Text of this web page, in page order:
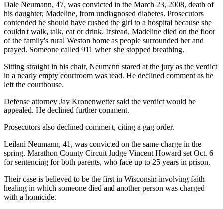
Dale Neumann, 47, was convicted in the March 23, 2008, death of
his daughter, Madeline, from undiagnosed diabetes. Prosecutors
contended he should have rushed the girl to a hospital because she
couldn't walk, talk, eat or drink. Instead, Madeline died on the floor
of the family's rural Weston home as people surrounded her and
prayed. Someone called 911 when she stopped breathing.
Sitting straight in his chair, Neumann stared at the jury as the verdict
in a nearly empty courtroom was read. He declined comment as he
left the courthouse.
Defense attorney Jay Kronenwetter said the verdict would be
appealed. He declined further comment.
Prosecutors also declined comment, citing a gag order.
Leilani Neumann, 41, was convicted on the same charge in the
spring. Marathon County Circuit Judge Vincent Howard set Oct. 6
for sentencing for both parents, who face up to 25 years in prison.
Their case is believed to be the first in Wisconsin involving faith
healing in which someone died and another person was charged
with a homicide.